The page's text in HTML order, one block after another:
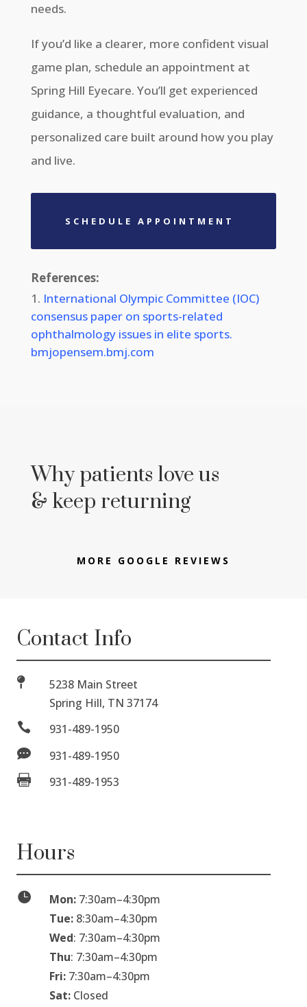
needs.
If you’d like a clearer, more confident visual
game plan, schedule an appointment at
Spring Hill Eyecare. You’ll get experienced
guidance, a thoughtful evaluation, and
personalized care built around how you play
and live.
SCHEDULE APPOINTMENT
References:
International Olympic Committee (IOC)
consensus paper on sports-related
ophthalmology issues in elite sports.
bmjopensem.bmj.com
Why patients love us
& keep returning
MORE GOOGLE REVIEWS
Contact Info

5238 Main Street
Spring Hill, TN 37174
 931-489-1950
 931-489-1950
 931-489-1953
Hours
 Mon:7:30am–4:30pm
Tue: 8:30am–4:30pm
Wed: 7:30am–4:30pm
Thu: 7:30am–4:30pm
Fri:7:30am–4:30pm
Sat: Closed